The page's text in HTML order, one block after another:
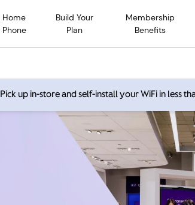
Home
Phone
Build Your
Plan
Membership
Benefits
Pick up in-store and self-install your WiFi in less